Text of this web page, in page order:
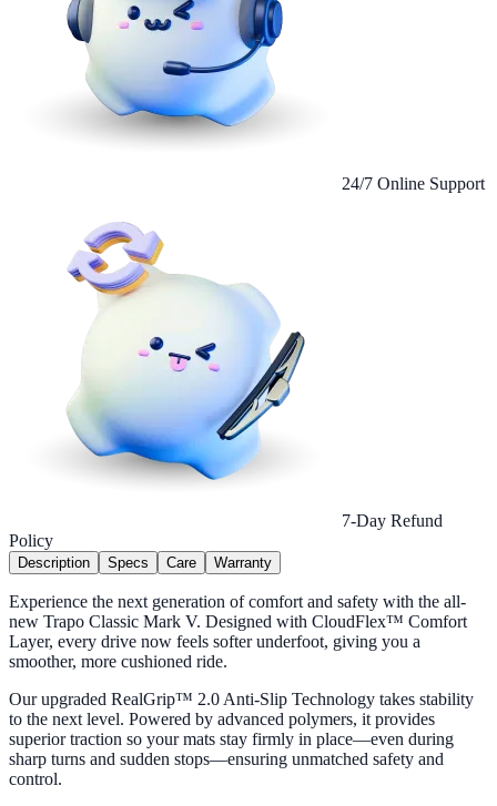
24/7 Online Support
7-Day Refund
Policy
Description Specs Care Warranty
Experience the next generation of comfort and safety with the all-
new Trapo Classic Mark V. Designed with CloudFlex™ Comfort
Layer, every drive now feels softer underfoot, giving you a
smoother, more cushioned ride.
Our upgraded RealGrip™ 2.0 Anti-Slip Technology takes stability
to the next level. Powered by advanced polymers, it provides
superior traction so your mats stay firmly in place—even during
sharp turns and sudden stops—ensuring unmatched safety and
control.